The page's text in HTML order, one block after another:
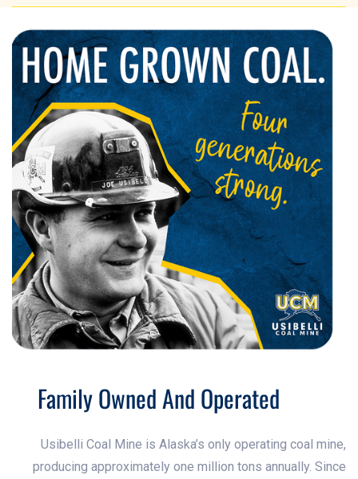
Family Owned And Operated
Usibelli Coal Mine is Alaska’s only operating coal mine,
producing approximately one million tons annually. Since